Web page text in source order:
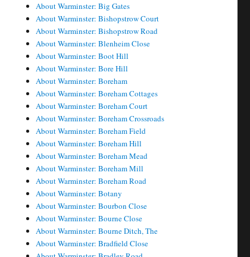
About Warminster: Big Gates
About Warminster: Bishopstrow Court
About Warminster: Bishopstrow Road
About Warminster: Blenheim Close
About Warminster: Boot Hill
About Warminster: Bore Hill
About Warminster: Boreham
About Warminster: Boreham Cottages
About Warminster: Boreham Court
About Warminster: Boreham Crossroads
About Warminster: Boreham Field
About Warminster: Boreham Hill
About Warminster: Boreham Mead
About Warminster: Boreham Mill
About Warminster: Boreham Road
About Warminster: Botany
About Warminster: Bourbon Close
About Warminster: Bourne Close
About Warminster: Bourne Ditch, The
About Warminster: Bradfield Close